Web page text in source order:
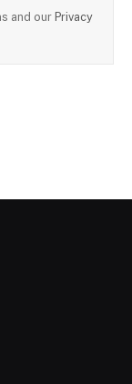
and ourPrivacy